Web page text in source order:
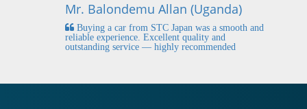
Mr. Balondemu Allan (Uganda)
Buying a car from STC Japan was a smooth and
reliable experience. Excellent quality and
outstanding service — highly recommended